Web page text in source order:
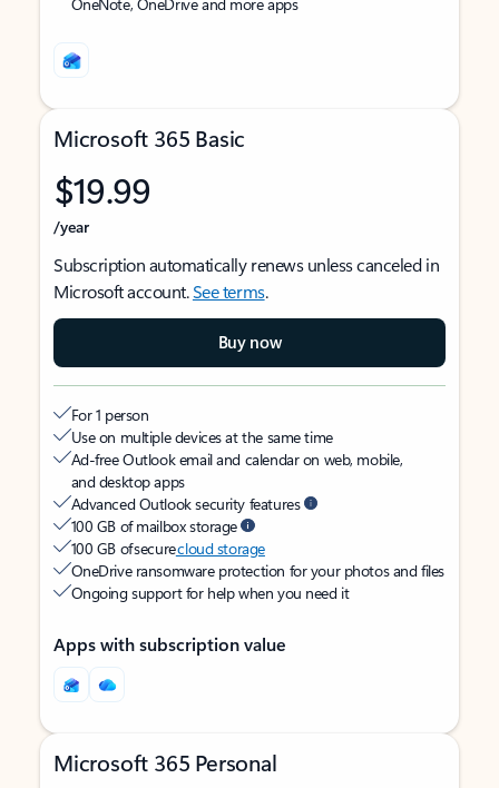
Microsoft 365 Basic
$19.99
/year
Subscription automatically renews unless canceled in
Microsoft account.See terms.
Buy now
For 1 person
Use on multiple devices at the same time
Ad-free Outlook email and calendar on web, mobile,
and desktop apps
Advanced Outlook security features
100 GB of mailbox storage
100 GB of securecloud storage
OneDrive ransomware protection for your photos and files
Ongoing support for help when you need it
Apps with subscription value
Microsoft 365 Personal